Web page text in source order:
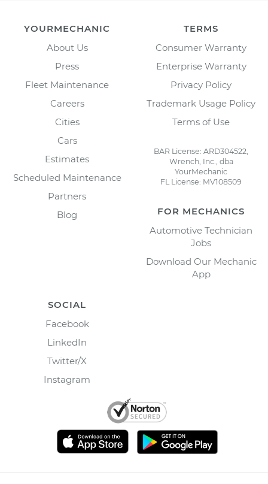
YOURMECHANIC
About Us
Press
Fleet Maintenance
Careers
Cities
Cars
Estimates
Scheduled Maintenance
Partners
Blog
TERMS
Consumer Warranty
Enterprise Warranty
Privacy Policy
Trademark Usage Policy
Terms of Use
BAR License: ARD304522,
Wrench, Inc., dba
YourMechanic
FL License: MV108509
FOR MECHANICS
Automotive Technician
Jobs
Download Our Mechanic
App
SOCIAL
Facebook
LinkedIn
Twitter/X
Instagram